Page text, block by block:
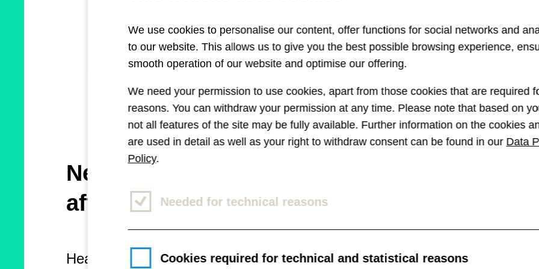
New platform for Parkinson-
affected
Healthcare Marketing reports how the German
towards
We use cookies to personalise our content, offer functions for social networks and
to our website. This allows us to give you the best possible browsing experience,
smooth operation of our website and optimise our offering.
We need your permission to use cookies, apart from those cookies that are required
reasons. You can withdraw your permission at any time. Please note that based on
not all features of the site may be fully available. Further information on the cookies
are used in detail as well as your right to withdraw consent can be found in our Data
Policy.
Needed for technical reasons
Cookies required for technical and statistical reasons